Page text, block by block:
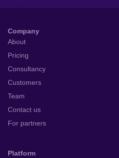
Company
About
Pricing
Consultancy
Customers
Team
Contact us
For partners
Platform